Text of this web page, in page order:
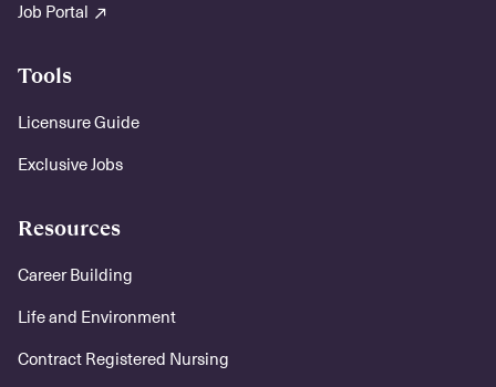
Job Portal
Tools
Licensure Guide
Exclusive Jobs
Resources
Career Building
Life and Environment
Contract Registered Nursing